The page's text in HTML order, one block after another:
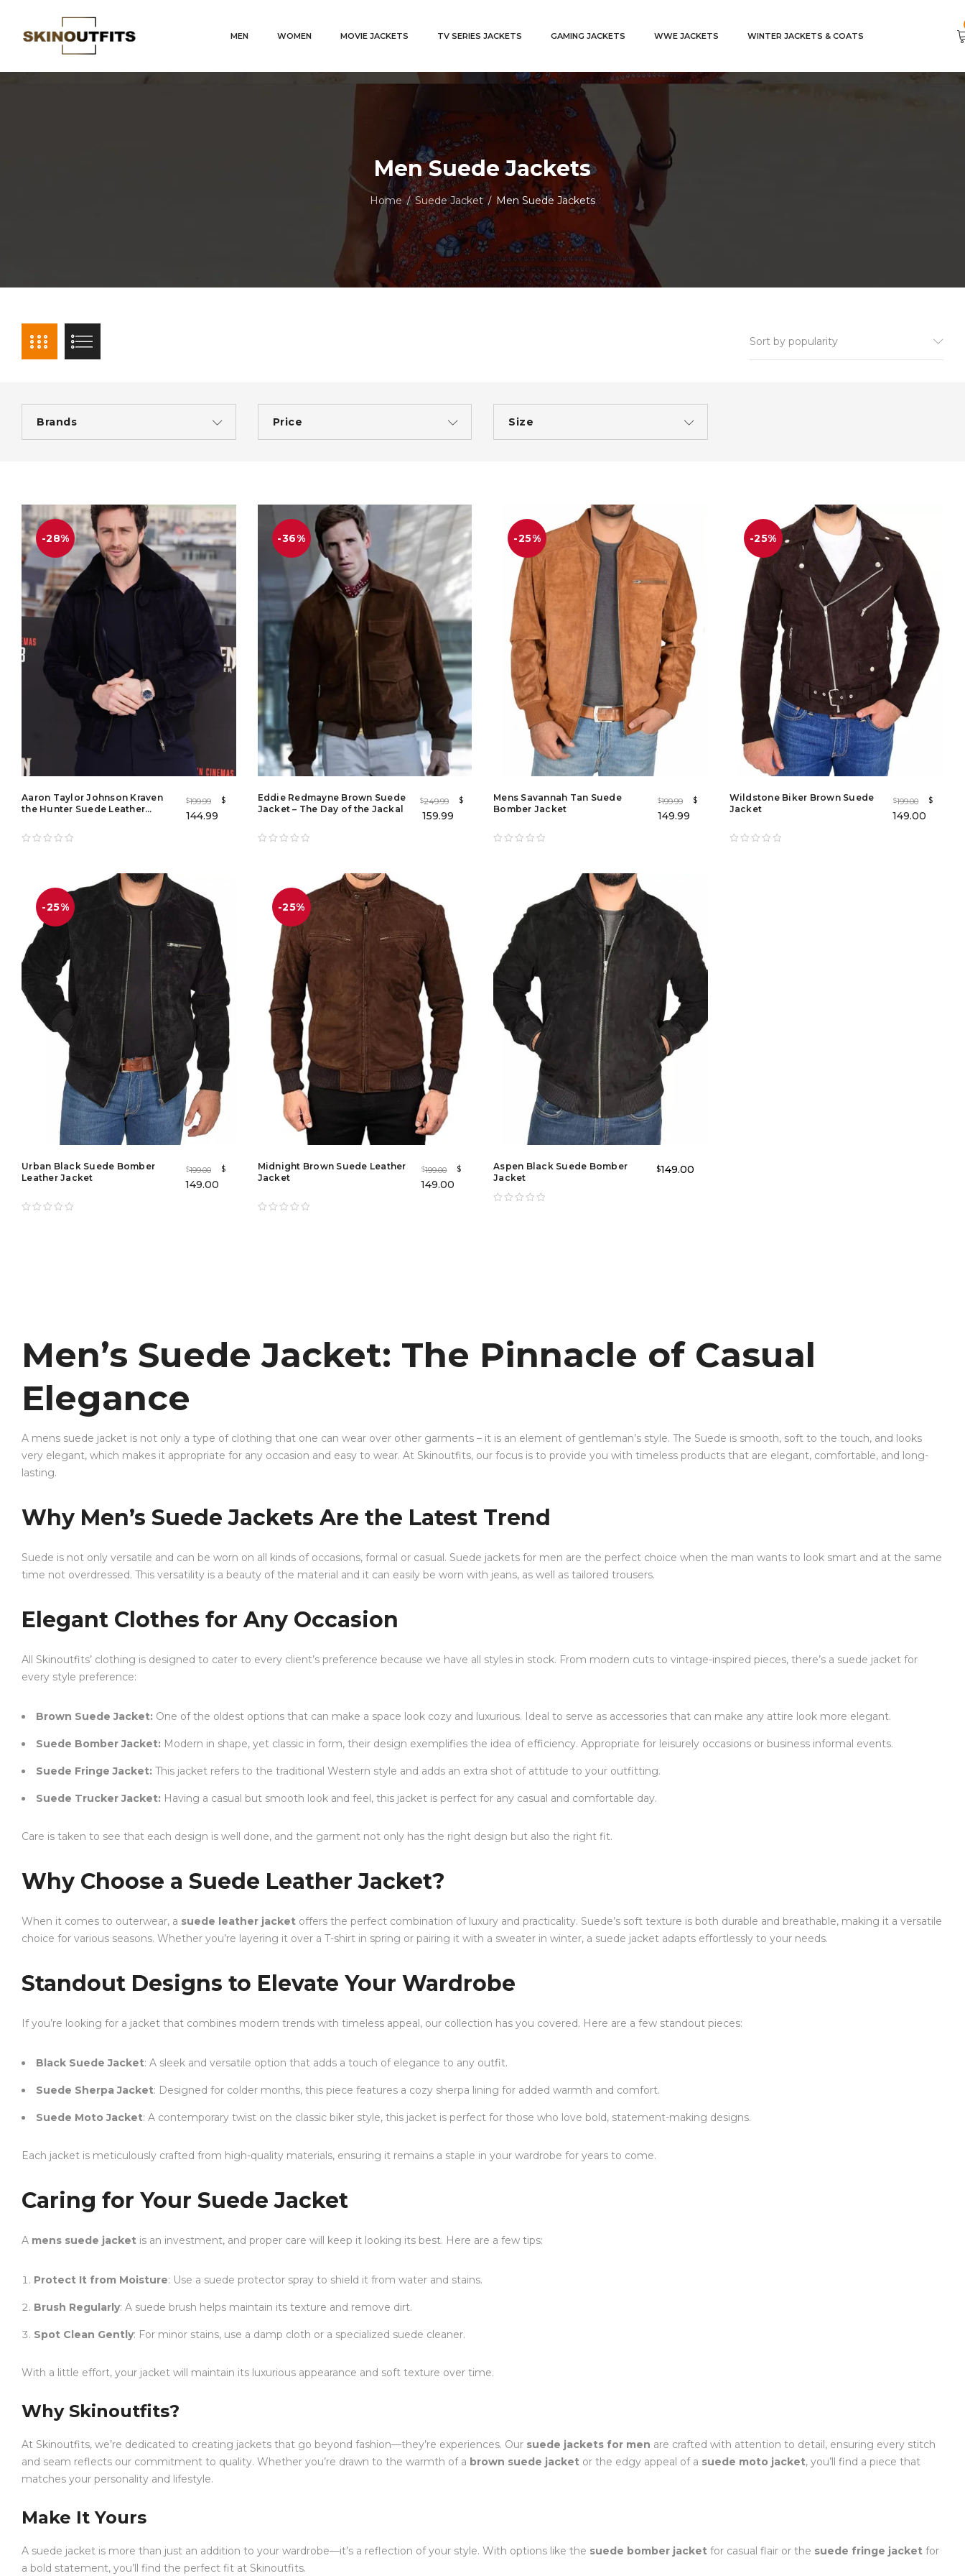
MEN WOMEN MOVIE JACKETS TV SERIES JACKETS GAMING JACKETS WWE JACKETS WINTER JACKETS & COATS
Men Suede Jackets
Home / Suede Jacket / Men Suede Jackets
Sort by popularity
Brands Price Size
-28%
Aaron Taylor Johnson Kraven
the Hunter Suede Leather
$199.99 $
144.99
-36%
Eddie Redmayne Brown Suede
Jacket – The Day of the Jackal
$249.99 $
159.99
-25%
Mens Savannah Tan Suede
Bomber Jacket
$199.99 $
149.99
-25%
Wildstone Biker Brown Suede
Jacket
$199.00 $
149.00
-25%
Urban Black Suede Bomber
Leather Jacket
$199.00 $
149.00
-25%
Midnight Brown Suede Leather
Jacket
$199.00 $
149.00
Aspen Black Suede Bomber
Jacket
$149.00
Men’s Suede Jacket: The Pinnacle of Casual
Elegance
A mens suede jacket is not only a type of clothing that one can wear over other garments – it is an element of gentleman’s style. The Suede is smooth, soft to the touch, and looks
very elegant, which makes it appropriate for any occasion and easy to wear. At Skinoutfits, our focus is to provide you with timeless products that are elegant, comfortable, and long-
lasting.
Why Men’s Suede Jackets Are the Latest Trend
Suede is not only versatile and can be worn on all kinds of occasions, formal or casual. Suede jackets for men are the perfect choice when the man wants to look smart and at the same
time not overdressed. This versatility is a beauty of the material and it can easily be worn with jeans, as well as tailored trousers.
Elegant Clothes for Any Occasion
All Skinoutfits’ clothing is designed to cater to every client’s preference because we have all styles in stock. From modern cuts to vintage-inspired pieces, there’s a suede jacket for
every style preference:
Brown Suede Jacket: One of the oldest options that can make a space look cozy and luxurious. Ideal to serve as accessories that can make any attire look more elegant.
Suede Bomber Jacket: Modern in shape, yet classic in form, their design exemplifies the idea of efficiency. Appropriate for leisurely occasions or business informal events.
Suede Fringe Jacket: This jacket refers to the traditional Western style and adds an extra shot of attitude to your outfitting.
Suede Trucker Jacket: Having a casual but smooth look and feel, this jacket is perfect for any casual and comfortable day.
Care is taken to see that each design is well done, and the garment not only has the right design but also the right fit.
Why Choose a Suede Leather Jacket?
When it comes to outerwear, a suede leather jacket offers the perfect combination of luxury and practicality. Suede’s soft texture is both durable and breathable, making it a versatile
choice for various seasons. Whether you’re layering it over a T-shirt in spring or pairing it with a sweater in winter, a suede jacket adapts effortlessly to your needs.
Standout Designs to Elevate Your Wardrobe
If you’re looking for a jacket that combines modern trends with timeless appeal, our collection has you covered. Here are a few standout pieces:
Black Suede Jacket: A sleek and versatile option that adds a touch of elegance to any outfit.
Suede Sherpa Jacket: Designed for colder months, this piece features a cozy sherpa lining for added warmth and comfort.
Suede Moto Jacket: A contemporary twist on the classic biker style, this jacket is perfect for those who love bold, statement-making designs.
Each jacket is meticulously crafted from high-quality materials, ensuring it remains a staple in your wardrobe for years to come.
Caring for Your Suede Jacket
A mens suede jacket is an investment, and proper care will keep it looking its best. Here are a few tips:
Protect It from Moisture: Use a suede protector spray to shield it from water and stains.
Brush Regularly: A suede brush helps maintain its texture and remove dirt.
Spot Clean Gently: For minor stains, use a damp cloth or a specialized suede cleaner.
With a little effort, your jacket will maintain its luxurious appearance and soft texture over time.
Why Skinoutfits?
At Skinoutfits, we’re dedicated to creating jackets that go beyond fashion—they’re experiences. Our suede jackets for men are crafted with attention to detail, ensuring every stitch
and seam reflects our commitment to quality. Whether you’re drawn to the warmth of a brown suede jacket or the edgy appeal of a suede moto jacket, you’ll find a piece that
matches your personality and lifestyle.
Make It Yours
A suede jacket is more than just an addition to your wardrobe—it’s a reflection of your style. With options like the suede bomber jacket for casual flair or the suede fringe jacket for
a bold statement, you’ll find the perfect fit at Skinoutfits.